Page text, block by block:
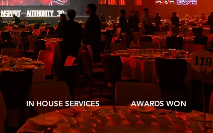
COMPANY
EVERY TIME
450
IN HOUSE SERVICES
8
AWARDS WON